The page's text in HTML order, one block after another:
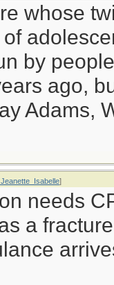
whose
by
ago,
Adams,
]
needs
a